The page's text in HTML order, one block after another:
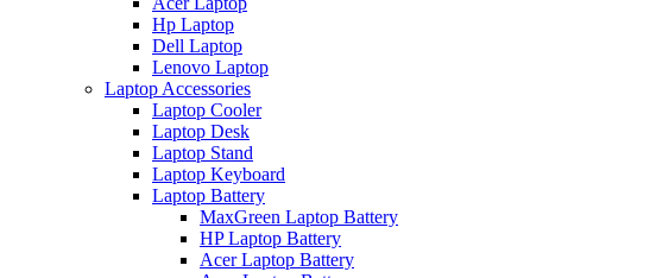
Hp Laptop
Dell Laptop
Lenovo Laptop
Laptop Accessories
Laptop Cooler
Laptop Desk
Laptop Stand
Laptop Keyboard
Laptop Battery
MaxGreen Laptop Battery
HP Laptop Battery
Acer Laptop Battery